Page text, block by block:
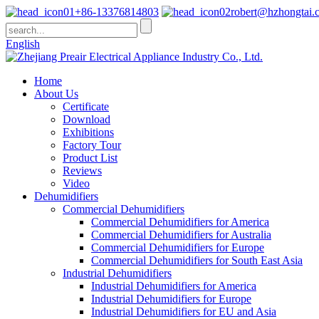
+86-13376814803
English
Home
About Us
Certificate
Download
Exhibitions
Factory Tour
Product List
Reviews
Video
Dehumidifiers
Commercial Dehumidifiers
Commercial Dehumidifiers for America
Commercial Dehumidifiers for Australia
Commercial Dehumidifiers for Europe
Commercial Dehumidifiers for South East Asia
Industrial Dehumidifiers
Industrial Dehumidifiers for America
Industrial Dehumidifiers for Europe
Industrial Dehumidifiers for EU and Asia